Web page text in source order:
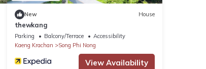
New House
thewkang
Parking Balcony/Terrace
Accessibility
Kaeng Krachan
Song Phi Nong
View Availability